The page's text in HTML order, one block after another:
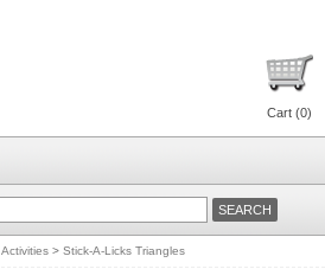
Cart (0)
Activities > Stick-A-Licks Triangles